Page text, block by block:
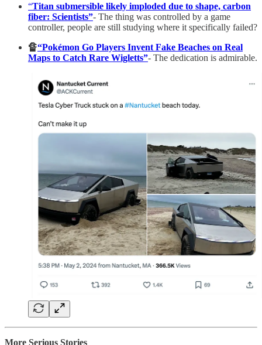
“Titan submersible likely imploded due to shape, carbon
fiber: Scientists”- The thing was controlled by a game
controller, people are still studying where it specifically failed?
🔏“Pokémon Go Players Invent Fake Beaches on Real
Maps to Catch Rare Wigletts”- The dedication is admirable.
More Serious Stories